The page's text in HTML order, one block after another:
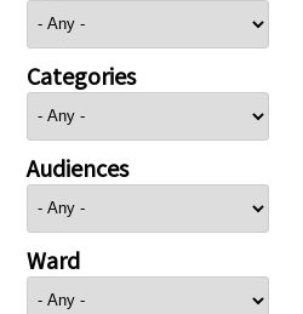
Categories
Audiences
Ward